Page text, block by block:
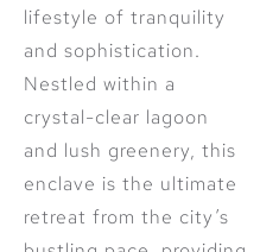
lifestyle of tranquility
and sophistication.
Nestled within a
crystal-clear lagoon
and lush greenery, this
enclave is the ultimate
retreat from the city’s